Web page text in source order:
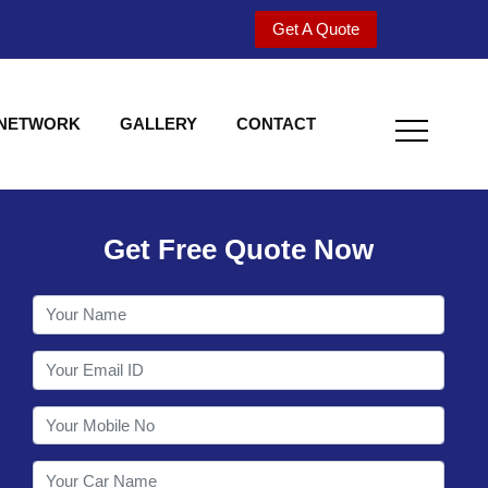
Get A Quote
GALLERY CONTACT
Welcome to
Get Free Quote Now